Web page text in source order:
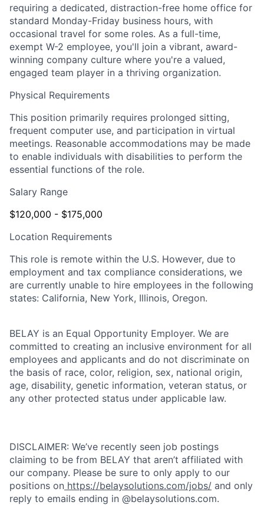
requiring a dedicated, distraction-free home office for
standard Monday-Friday business hours, with
occasional travel for some roles. As a full-time,
exempt W-2 employee, you'll join a vibrant, award-
winning company culture where you're a valued,
engaged team player in a thriving organization.
Physical Requirements
This position primarily requires prolonged sitting,
frequent computer use, and participation in virtual
meetings. Reasonable accommodations may be made
to enable individuals with disabilities to perform the
essential functions of the role.
Salary Range
$120,000 - $175,000
Location Requirements
This role is remote within the U.S. However, due to
employment and tax compliance considerations, we
are currently unable to hire employees in the following
states: California, New York, Illinois, Oregon.
BELAY is an Equal Opportunity Employer. We are
committed to creating an inclusive environment for all
employees and applicants and do not discriminate on
the basis of race, color, religion, sex, national origin,
age, disability, genetic information, veteran status, or
any other protected status under applicable law.
DISCLAIMER: We’ve recently seen job postings
claiming to be from BELAY that aren’t affiliated with
our company. Please be sure to only apply to our
positions on https://belaysolutions.com/jobs/ and only
reply to emails ending in @belaysolutions.com.